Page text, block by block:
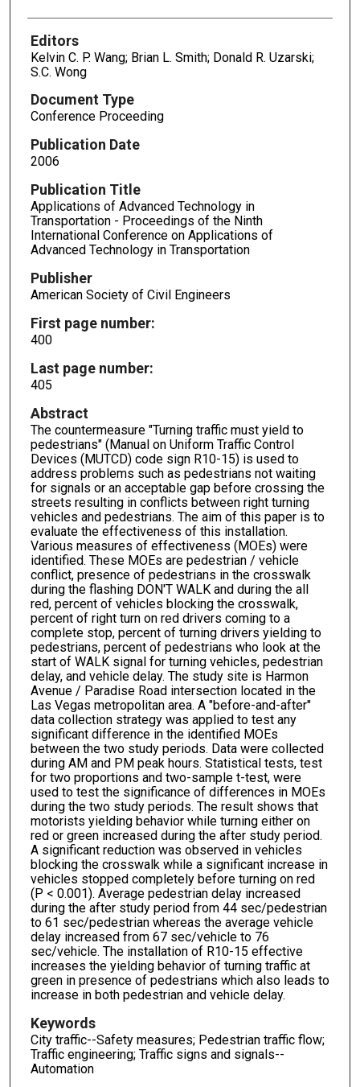
Editors
Kelvin C. P. Wang; Brian L. Smith; Donald R. Uzarski;
S.C. Wong
Document Type
Conference Proceeding
Publication Date
2006
Publication Title
Applications of Advanced Technology in
Transportation - Proceedings of the Ninth
International Conference on Applications of
Advanced Technology in Transportation
Publisher
American Society of Civil Engineers
First page number:
400
Last page number:
405
Abstract
The countermeasure "Turning traffic must yield to
pedestrians" (Manual on Uniform Traffic Control
Devices (MUTCD) code sign R10-15) is used to
address problems such as pedestrians not waiting
for signals or an acceptable gap before crossing the
streets resulting in conflicts between right turning
vehicles and pedestrians. The aim of this paper is to
evaluate the effectiveness of this installation.
Various measures of effectiveness (MOEs) were
identified. These MOEs are pedestrian / vehicle
conflict, presence of pedestrians in the crosswalk
during the flashing DON'T WALK and during the all
red, percent of vehicles blocking the crosswalk,
percent of right turn on red drivers coming to a
complete stop, percent of turning drivers yielding to
pedestrians, percent of pedestrians who look at the
start of WALK signal for turning vehicles, pedestrian
delay, and vehicle delay. The study site is Harmon
Avenue / Paradise Road intersection located in the
Las Vegas metropolitan area. A "before-and-after"
data collection strategy was applied to test any
significant difference in the identified MOEs
between the two study periods. Data were collected
during AM and PM peak hours. Statistical tests, test
for two proportions and two-sample t-test, were
used to test the significance of differences in MOEs
during the two study periods. The result shows that
motorists yielding behavior while turning either on
red or green increased during the after study period.
A significant reduction was observed in vehicles
blocking the crosswalk while a significant increase in
vehicles stopped completely before turning on red
(P < 0.001). Average pedestrian delay increased
during the after study period from 44 sec/pedestrian
to 61 sec/pedestrian whereas the average vehicle
delay increased from 67 sec/vehicle to 76
sec/vehicle. The installation of R10-15 effective
increases the yielding behavior of turning traffic at
green in presence of pedestrians which also leads to
increase in both pedestrian and vehicle delay.
Keywords
City traffic--Safety measures; Pedestrian traffic flow;
Traffic engineering; Traffic signs and signals--
Automation